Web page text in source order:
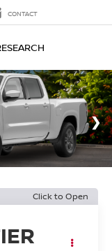
CONTACT
Click to Open